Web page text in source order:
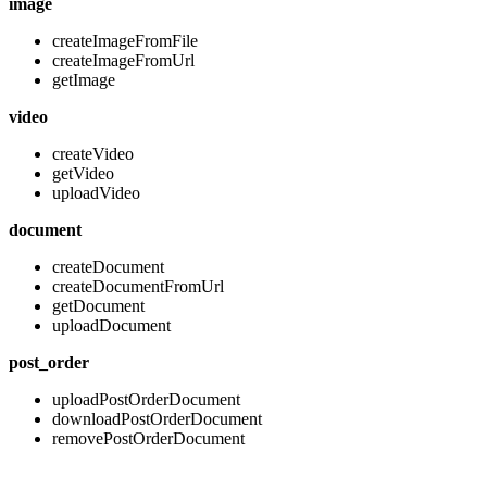
image
createImageFromFile
createImageFromUrl
getImage
video
createVideo
getVideo
uploadVideo
document
createDocument
createDocumentFromUrl
getDocument
uploadDocument
post_order
uploadPostOrderDocument
downloadPostOrderDocument
removePostOrderDocument